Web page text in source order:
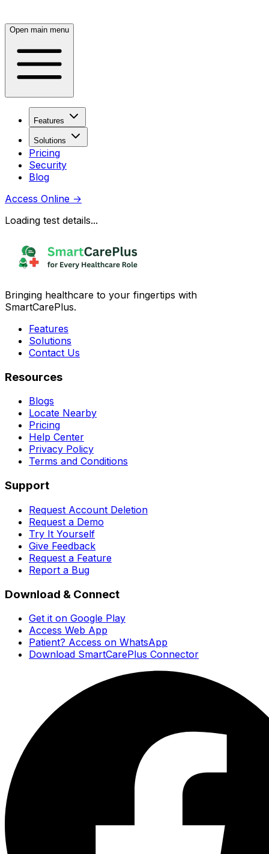
Open main menu
Features
Solutions
Pricing
Security
Blog
Access Online →
Loading test details...
Bringing healthcare to your fingertips with
SmartCarePlus.
Features
Solutions
Contact Us
Resources
Blogs
Locate Nearby
Pricing
Help Center
Privacy Policy
Terms and Conditions
Support
Request Account Deletion
Request a Demo
Try It Yourself
Give Feedback
Request a Feature
Report a Bug
Download & Connect
Get it on Google Play
Access Web App
Patient? Access on WhatsApp
Download SmartCarePlus Connector